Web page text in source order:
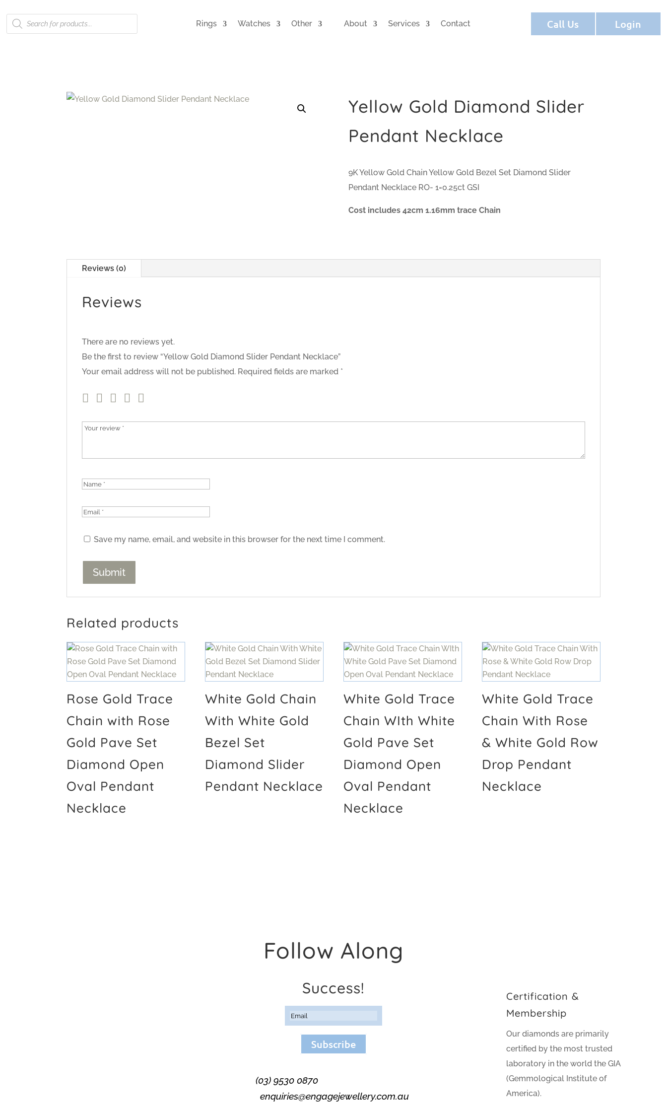
Products
search
Rings Watches Other About Services Contact Call Us Login
Yellow Gold Diamond Slider
Pendant Necklace
9K Yellow Gold Chain Yellow Gold Bezel Set Diamond Slider
Pendant Necklace RO- 1=0.25ct GSI
Cost includes 42cm 1.16mm trace Chain
Reviews (0)
Reviews
There are no reviews yet.
Be the first to review “Yellow Gold Diamond Slider Pendant Necklace”
Your email address will not be published. Required fields are marked *
Save my name, email, and website in this browser for the next time I comment.
Related products
Rose Gold Trace
Chain with Rose
Gold Pave Set
Diamond Open
Oval Pendant
Necklace
White Gold Chain
With White Gold
Bezel Set
Diamond Slider
Pendant Necklace
White Gold Trace
Chain WIth White
Gold Pave Set
Diamond Open
Oval Pendant
Necklace
White Gold Trace
Chain With Rose
& White Gold Row
Drop Pendant
Necklace
Follow Along
Success!
Subscribe
(03) 9530 0870
enquiries@engagejewellery.com.au
Certification &
Membership
Our diamonds are primarily
certified by the most trusted
laboratory in the world the GIA
(Gemmological Institute of
America).